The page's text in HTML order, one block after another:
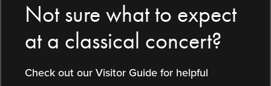
Not sure what to expect
at a classical concert?
Check out our Visitor Guide for helpful